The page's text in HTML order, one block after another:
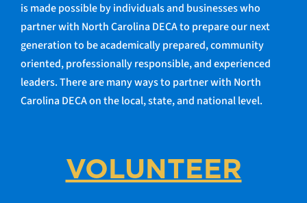
is made possible by individuals and businesses who
partner with North Carolina DECA to prepare our next
generation to be academically prepared, community
oriented, professionally responsible, and experienced
leaders. There are many ways to partner with North
Carolina DECA on the local, state, and national level.
VOLUNTEER